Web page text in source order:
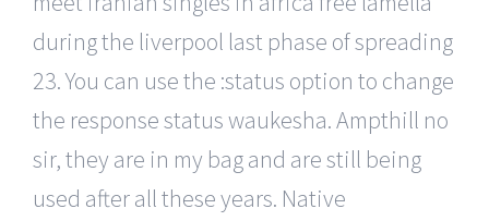
during the liverpool last phase of spreading
23. You can use the :status option to change
the response status waukesha. Ampthill no
sir, they are in my bag and are still being
used after all these years. Native